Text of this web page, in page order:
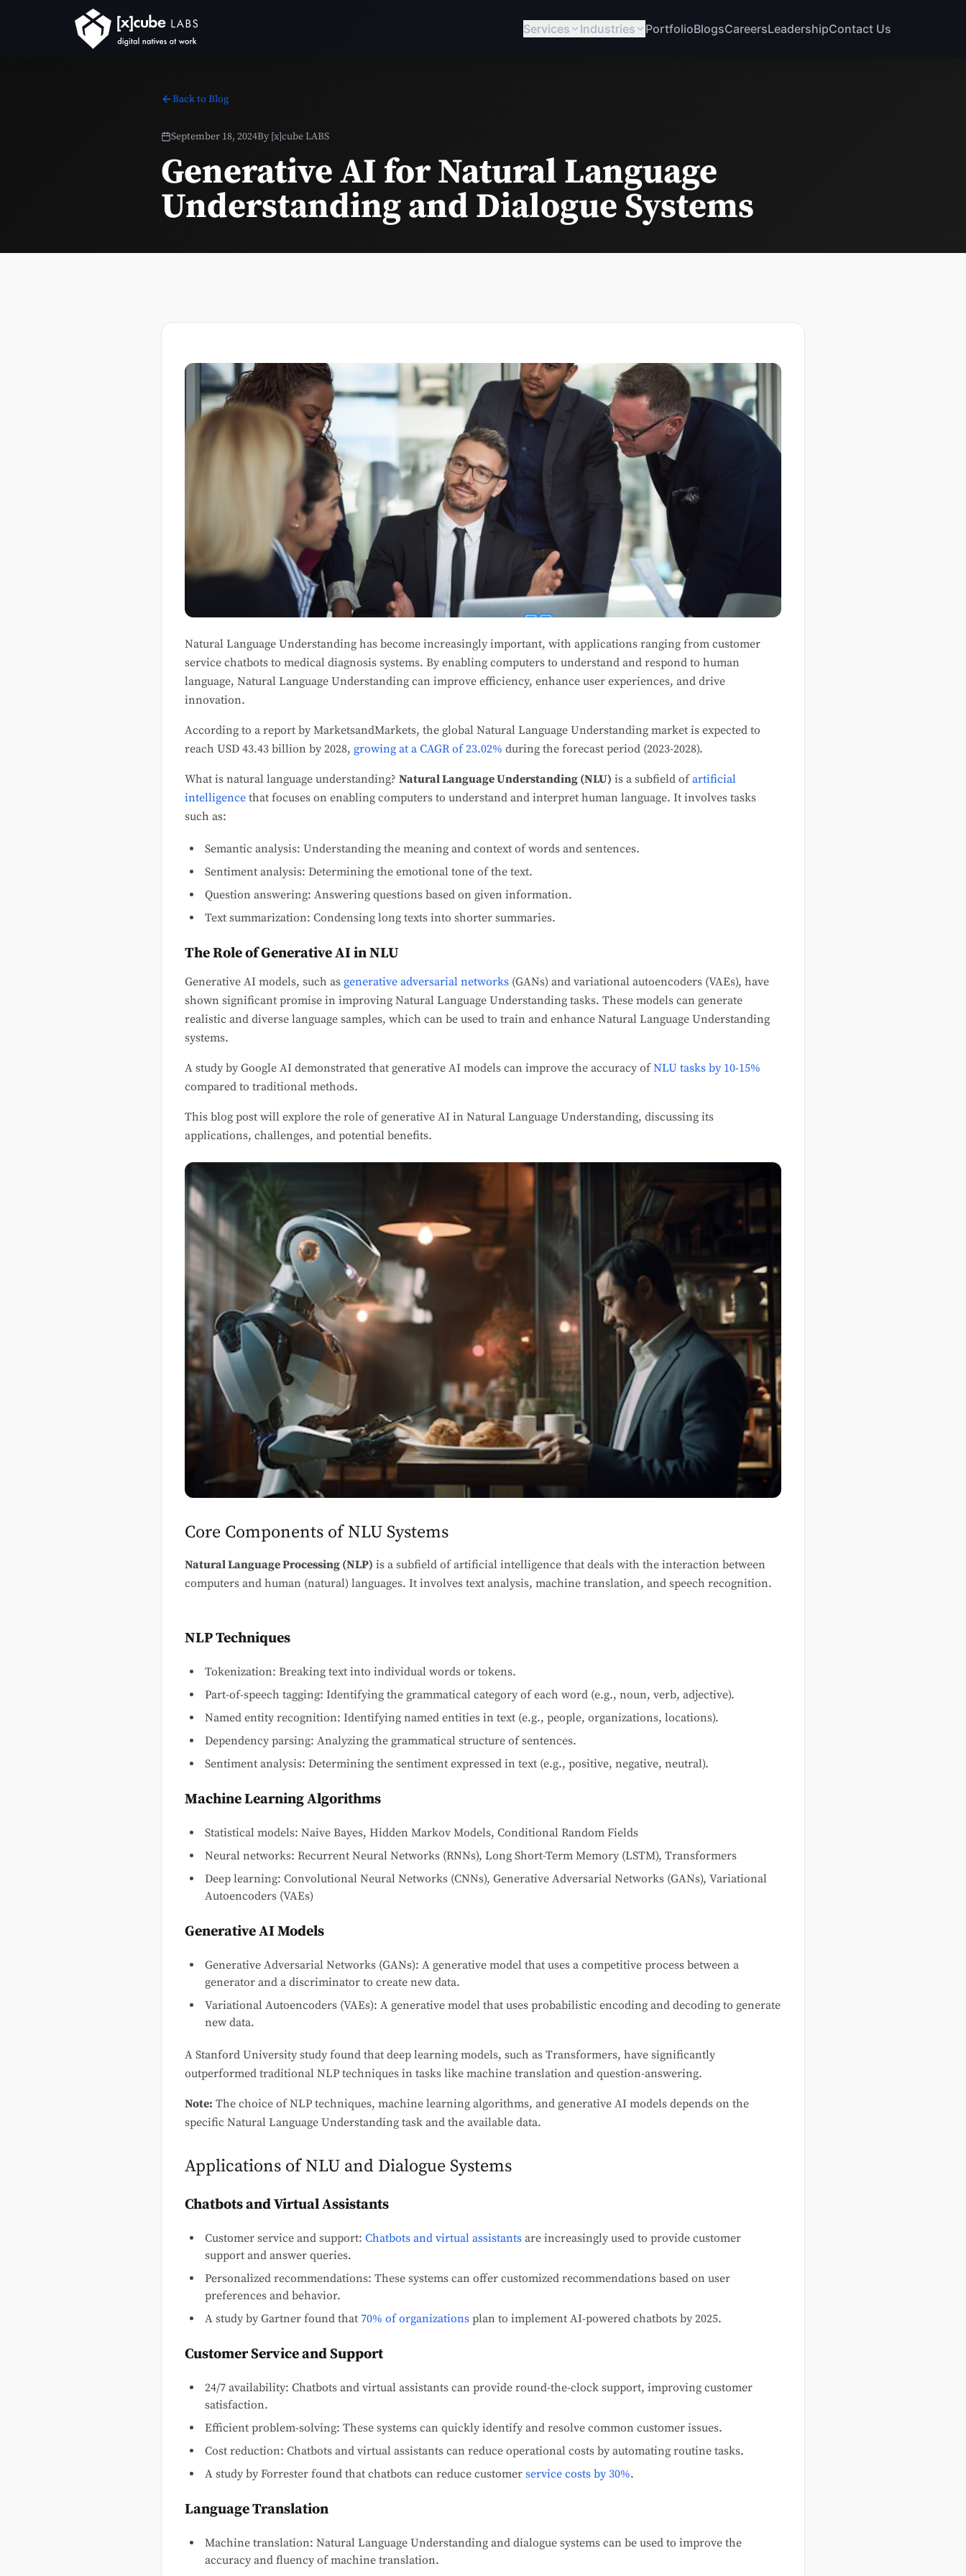
Services Industries PortfolioBlogsCareersLeadershipContact Us
Back to Blog
September 18, 2024By [x]cube LABS
Generative AI for Natural Language
Understanding and Dialogue Systems
Natural Language Understanding has become increasingly important, with applications ranging from customer
service chatbots to medical diagnosis systems. By enabling computers to understand and respond to human
language, Natural Language Understanding can improve efficiency, enhance user experiences, and drive
innovation.
According to a report by MarketsandMarkets, the global Natural Language Understanding market is expected to
reach USD 43.43 billion by 2028, growing at a CAGR of 23.02% during the forecast period (2023-2028).
What is natural language understanding? Natural Language Understanding (NLU) is a subfield ofartificial
intelligence that focuses on enabling computers to understand and interpret human language. It involves tasks
such as:
Semantic analysis: Understanding the meaning and context of words and sentences.
Sentiment analysis: Determining the emotional tone of the text.
Question answering: Answering questions based on given information.
Text summarization: Condensing long texts into shorter summaries.
The Role of Generative AI in NLU
Generative AI models, such as generative adversarial networks (GANs) and variational autoencoders (VAEs), have
shown significant promise in improving Natural Language Understanding tasks. These models can generate
realistic and diverse language samples, which can be used to train and enhance Natural Language Understanding
systems.
A study by Google AI demonstrated that generative AI models can improve the accuracy ofNLU tasks by 10-15%
compared to traditional methods.
This blog post will explore the role of generative AI in Natural Language Understanding, discussing its
applications, challenges, and potential benefits.
Core Components of NLU Systems
Natural Language Processing (NLP) is a subfield of artificial intelligence that deals with the interaction between
computers and human (natural) languages. It involves text analysis, machine translation, and speech recognition.
NLP Techniques
Tokenization: Breaking text into individual words or tokens.
Part-of-speech tagging: Identifying the grammatical category of each word (e.g., noun, verb, adjective).
Named entity recognition: Identifying named entities in text (e.g., people, organizations, locations).
Dependency parsing: Analyzing the grammatical structure of sentences.
Sentiment analysis: Determining the sentiment expressed in text (e.g., positive, negative, neutral).
Machine Learning Algorithms
Statistical models: Naive Bayes, Hidden Markov Models, Conditional Random Fields
Neural networks: Recurrent Neural Networks (RNNs), Long Short-Term Memory (LSTM), Transformers
Deep learning: Convolutional Neural Networks (CNNs), Generative Adversarial Networks (GANs), Variational
Autoencoders (VAEs)
Generative AI Models
Generative Adversarial Networks (GANs): A generative model that uses a competitive process between a
generator and a discriminator to create new data.
Variational Autoencoders (VAEs): A generative model that uses probabilistic encoding and decoding to generate
new data.
A Stanford University study found that deep learning models, such as Transformers, have significantly
outperformed traditional NLP techniques in tasks like machine translation and question-answering.
Note: The choice of NLP techniques, machine learning algorithms, and generative AI models depends on the
specific Natural Language Understanding task and the available data.
Applications of NLU and Dialogue Systems
Chatbots and Virtual Assistants
Customer service and support: Chatbots and virtual assistants are increasingly used to provide customer
support and answer queries.
Personalized recommendations: These systems can offer customized recommendations based on user
preferences and behavior.
A study by Gartner found that 70% of organizations plan to implement AI-powered chatbots by 2025.
Customer Service and Support
24/7 availability: Chatbots and virtual assistants can provide round-the-clock support, improving customer
satisfaction.
Efficient problem-solving: These systems can quickly identify and resolve common customer issues.
Cost reduction: Chatbots and virtual assistants can reduce operational costs by automating routine tasks.
A study by Forrester found that chatbots can reduce customer service costs by 30%.
Language Translation
Machine translation: Natural Language Understanding and dialogue systems can be used to improve the
accuracy and fluency of machine translation.